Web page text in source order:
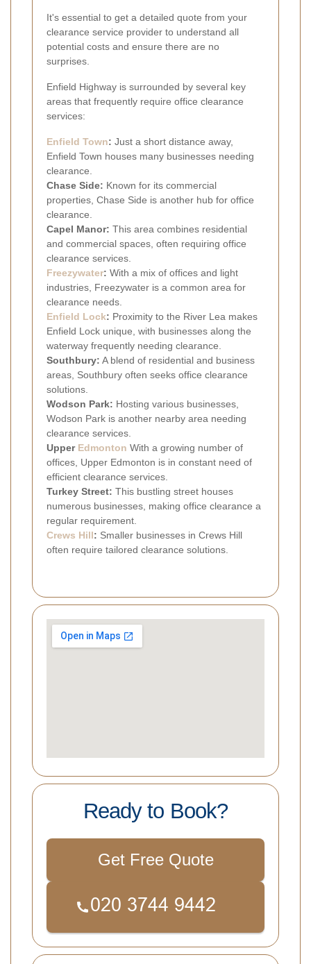
It's essential to get a detailed quote from your
clearance service provider to understand all
potential costs and ensure there are no
surprises.
Enfield Highway is surrounded by several key
areas that frequently require office clearance
services:
Enfield Town: Just a short distance away,
Enfield Town houses many businesses needing
clearance.
Chase Side: Known for its commercial
properties, Chase Side is another hub for office
clearance.
Capel Manor: This area combines residential
and commercial spaces, often requiring office
clearance services.
Freezywater: With a mix of offices and light
industries, Freezywater is a common area for
clearance needs.
Enfield Lock: Proximity to the River Lea makes
Enfield Lock unique, with businesses along the
waterway frequently needing clearance.
Southbury: A blend of residential and business
areas, Southbury often seeks office clearance
solutions.
Wodson Park: Hosting various businesses,
Wodson Park is another nearby area needing
clearance services.
Upper Edmonton With a growing number of
offices, Upper Edmonton is in constant need of
efficient clearance services.
Turkey Street: This bustling street houses
numerous businesses, making office clearance a
regular requirement.
Crews Hill: Smaller businesses in Crews Hill
often require tailored clearance solutions.
Ready to Book?
Get Free Quote